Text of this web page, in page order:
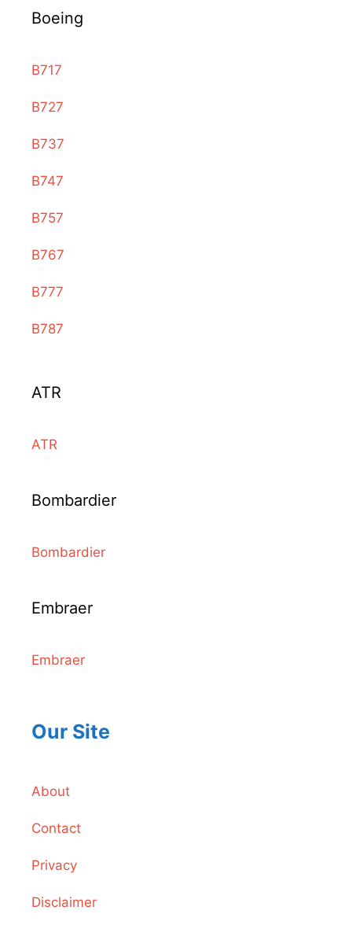
Boeing
B717
B727
B737
B747
B757
B767
B777
B787
ATR
ATR
Bombardier
Bombardier
Embraer
Embraer
Our Site
About
Contact
Privacy
Disclaimer